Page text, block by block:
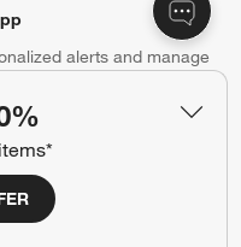
alerts and manage